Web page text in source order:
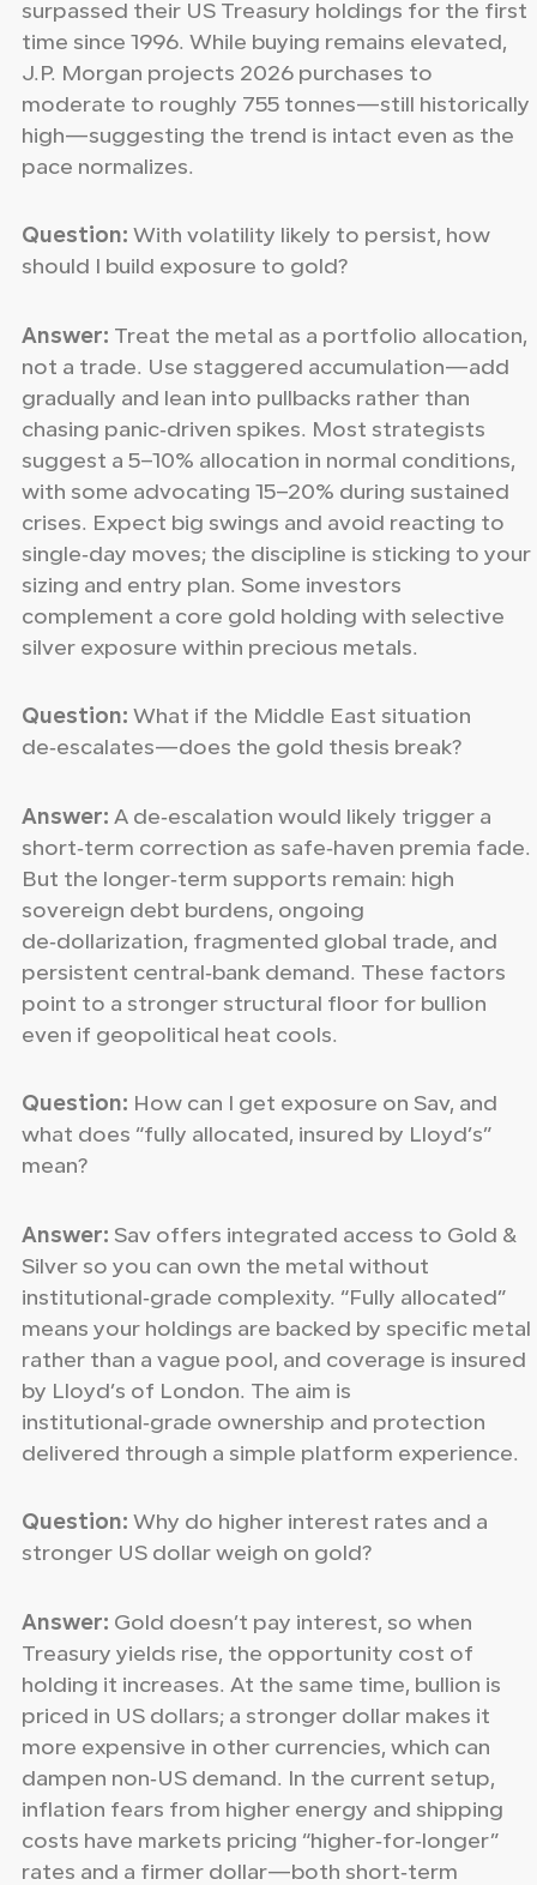
surpassed their US Treasury holdings for the first
time since 1996. While buying remains elevated,
J.P. Morgan projects 2026 purchases to
moderate to roughly 755 tonnes—still historically
high—suggesting the trend is intact even as the
pace normalizes.
Question: With volatility likely to persist, how
should I build exposure to gold?
Answer: Treat the metal as a portfolio allocation,
not a trade. Use staggered accumulation—add
gradually and lean into pullbacks rather than
chasing panic‑driven spikes. Most strategists
suggest a 5–10% allocation in normal conditions,
with some advocating 15–20% during sustained
crises. Expect big swings and avoid reacting to
single‑day moves; the discipline is sticking to your
sizing and entry plan. Some investors
complement a core gold holding with selective
silver exposure within precious metals.
Question: What if the Middle East situation
de‑escalates—does the gold thesis break?
Answer: A de‑escalation would likely trigger a
short‑term correction as safe‑haven premia fade.
But the longer‑term supports remain: high
sovereign debt burdens, ongoing
de‑dollarization, fragmented global trade, and
persistent central‑bank demand. These factors
point to a stronger structural floor for bullion
even if geopolitical heat cools.
Question: How can I get exposure on Sav, and
what does “fully allocated, insured by Lloyd’s”
mean?
Answer: Sav offers integrated access to Gold &
Silver so you can own the metal without
institutional‑grade complexity. “Fully allocated”
means your holdings are backed by specific metal
rather than a vague pool, and coverage is insured
by Lloyd’s of London. The aim is
institutional‑grade ownership and protection
delivered through a simple platform experience.
Question: Why do higher interest rates and a
stronger US dollar weigh on gold?
Answer: Gold doesn’t pay interest, so when
Treasury yields rise, the opportunity cost of
holding it increases. At the same time, bullion is
priced in US dollars; a stronger dollar makes it
more expensive in other currencies, which can
dampen non‑US demand. In the current setup,
inflation fears from higher energy and shipping
costs have markets pricing “higher‑for‑longer”
rates and a firmer dollar—both short‑term